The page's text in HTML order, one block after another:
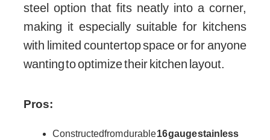
steel option that fits neatly into a corner,
making it especially suitable for kitchens
with limited countertop space or for anyone
wanting to optimize their kitchen layout.
Pros:
Constructed from durable16 gauge stainless